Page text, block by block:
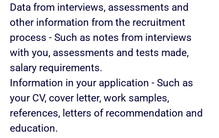
Data from interviews, assessments and
other information from the recruitment
process - Such as notes from interviews
with you, assessments and tests made,
salary requirements.
Information in your application - Such as
your CV, cover letter, work samples,
references, letters of recommendation and
education.